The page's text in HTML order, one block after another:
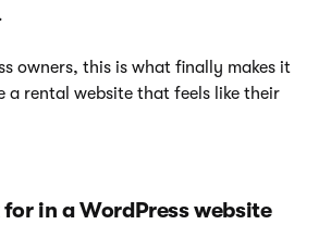
owners, this is what finally makes it
a rental website that feels like their
in a WordPress website